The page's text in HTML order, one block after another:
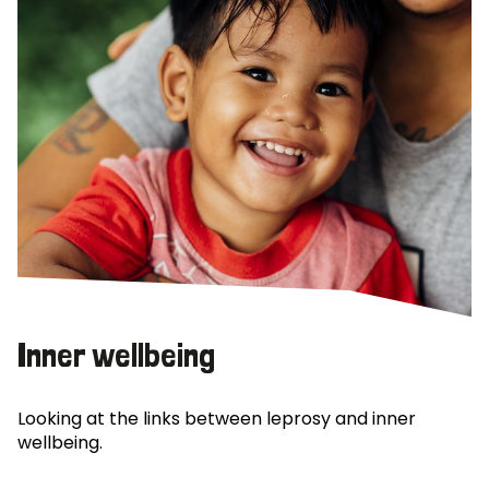
Inner wellbeing
Looking at the links between leprosy and inner
wellbeing.